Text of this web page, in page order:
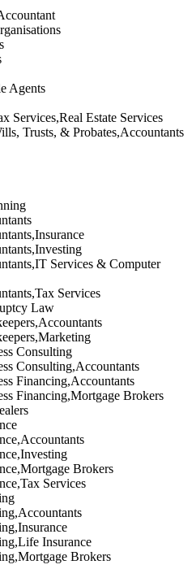
Agents
Services,Real Estate Services
Trusts, & Probates,Accountants
Services & Computer
Services
Law
Consulting
Consulting,Accountants
Financing,Accountants
Financing,Mortgage Brokers
Brokers
Services
Insurance
Brokers